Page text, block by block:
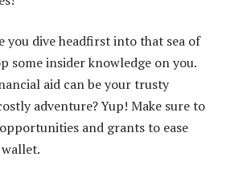
you dive headfirst into that sea of
some insider knowledge on you.
aid can be your trusty
adventure? Yup! Make sure to
and grants to ease